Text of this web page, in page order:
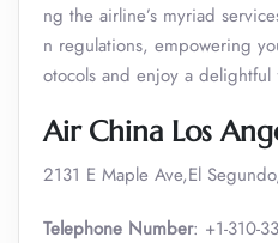
ng the airline’s myriad
n regulations, empowering
otocols and enjoy a delightful
Air China Los
2131 E Maple Ave,El
Telephone Number: +1-310-